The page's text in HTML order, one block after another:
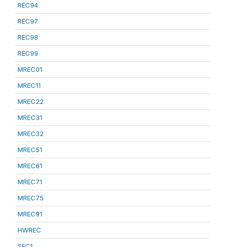
REC94
REC97
REC98
REC99
MREC01
MREC11
MREC22
MREC31
MREC32
MREC51
MREC61
MREC71
MREC75
MREC91
HWREC